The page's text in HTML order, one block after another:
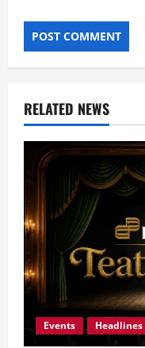
RELATED NEWS
Events Headlines